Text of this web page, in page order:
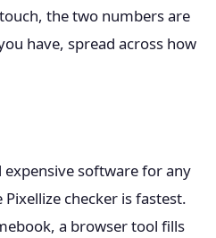
the two numbers are
have, spread across how
expensive software for any
checker is fastest.
a browser tool fills